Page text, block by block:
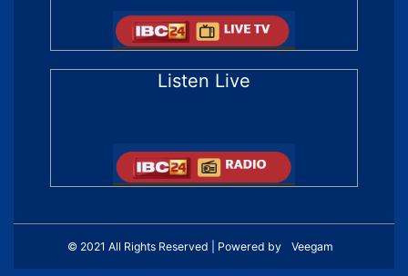
Listen Live
© 2021 All Rights Reserved | Powered by Veegam